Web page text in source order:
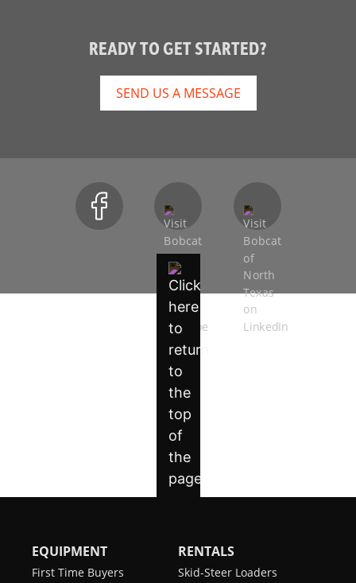
READY TO GET STARTED?
SEND US A MESSAGE
EQUIPMENT
First Time Buyers
RENTALS
Skid-Steer Loaders